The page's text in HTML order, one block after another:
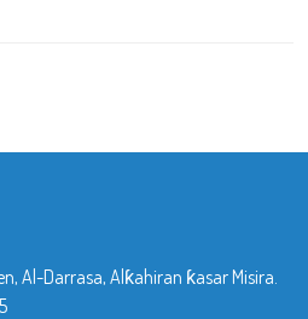
Al-Darrasa, Alƙahiran ƙasar Misira.